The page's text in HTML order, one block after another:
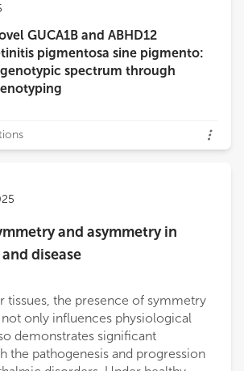
GUCA1B and ABHD12
pigmentosa sine pigmento:
spectrum through
and asymmetry in
disease
tissues, the presence of symmetry
only influences physiological
demonstrates significant
the pathogenesis and progression